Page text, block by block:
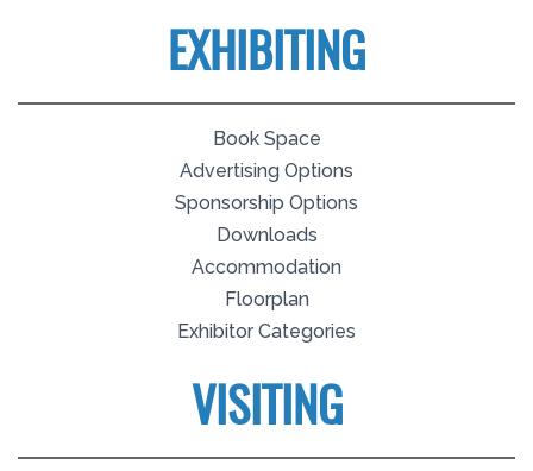
EXHIBITING
Book Space
Advertising Options
Sponsorship Options
Downloads
Accommodation
Floorplan
Exhibitor Categories
VISITING